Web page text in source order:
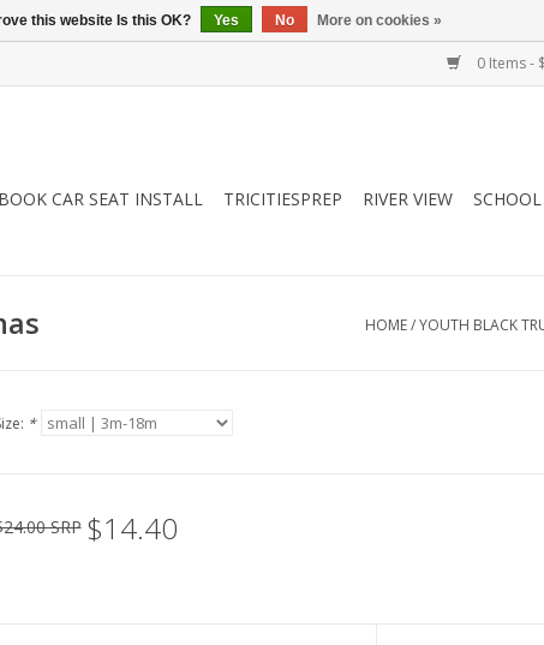
0 Items -
BOOK CAR SEAT INSTALL TRICITIESPREP RIVER VIEW
HOME/YOUTH BLACK
*
SRP $14.40
this website Is this OK? Yes No More on cookies »